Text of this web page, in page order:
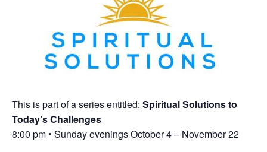
This is part of a series entitled: Spiritual Solutions to
Today’s Challenges
8:00 pm • Sunday evenings October 4 – November 22